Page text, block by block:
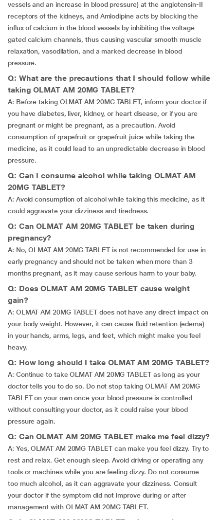
vessels and an increase in blood pressure) at the angiotensin-II
receptors of the kidneys, and Amlodipine acts by blocking the
influx of calcium in the blood vessels by inhibiting the voltage-
gated calcium channels, thus causing vascular smooth muscle
relaxation, vasodilation, and a marked decrease in blood
pressure.
Q: What are the precautions that I should follow while
taking OLMAT AM 20MG TABLET?
A: Before taking OLMAT AM 20MG TABLET, inform your doctor if
you have diabetes, liver, kidney, or heart disease, or if you are
pregnant or might be pregnant, as a precaution. Avoid
consumption of grapefruit or grapefruit juice while taking the
medicine, as it could lead to an unpredictable decrease in blood
pressure.
Q: Can I consume alcohol while taking OLMAT AM
20MG TABLET?
A: Avoid consumption of alcohol while taking this medicine, as it
could aggravate your dizziness and tiredness.
Q: Can OLMAT AM 20MG TABLET be taken during
pregnancy?
A: No, OLMAT AM 20MG TABLET is not recommended for use in
early pregnancy and should not be taken when more than 3
months pregnant, as it may cause serious harm to your baby.
Q: Does OLMAT AM 20MG TABLET cause weight
gain?
A: OLMAT AM 20MG TABLET does not have any direct impact on
your body weight. However, it can cause fluid retention (edema)
in your hands, arms, legs, and feet, which might make you feel
heavy.
Q: How long should I take OLMAT AM 20MG TABLET?
A: Continue to take OLMAT AM 20MG TABLET as long as your
doctor tells you to do so. Do not stop taking OLMAT AM 20MG
TABLET on your own once your blood pressure is controlled
without consulting your doctor, as it could raise your blood
pressure again.
Q: Can OLMAT AM 20MG TABLET make me feel dizzy?
A: Yes, OLMAT AM 20MG TABLET can make you feel dizzy. Try to
rest and relax. Get enough sleep. Avoid driving or operating any
tools or machines while you are feeling dizzy. Do not consume
too much alcohol, as it can aggravate your dizziness. Consult
your doctor if the symptom did not improve during or after
management with OLMAT AM 20MG TABLET.